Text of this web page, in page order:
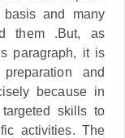
and many
them .But, as
paragraph, it is
and
because in
skills to
activities. The